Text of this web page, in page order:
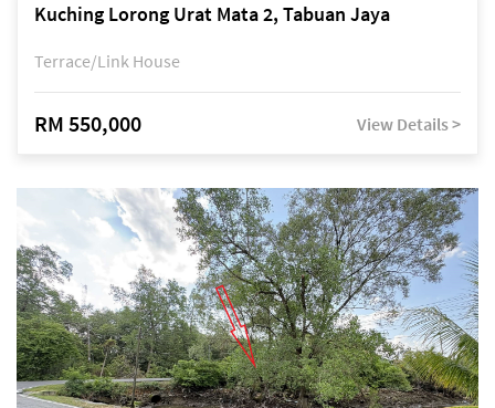
Kuching Lorong Urat Mata 2, Tabuan Jaya
Terrace/Link House
RM 550,000 View Details >